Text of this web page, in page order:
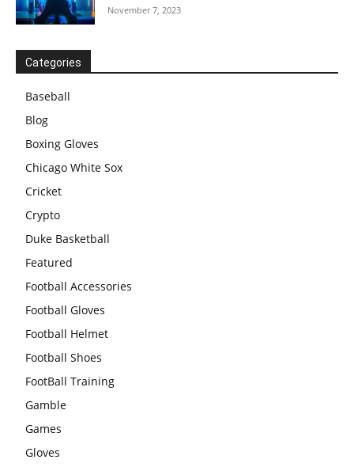
November 7, 2023
Categories
Baseball
Blog
Boxing Gloves
Chicago White Sox
Cricket
Crypto
Duke Basketball
Featured
Football Accessories
Football Gloves
Football Helmet
Football Shoes
FootBall Training
Gamble
Games
Gloves